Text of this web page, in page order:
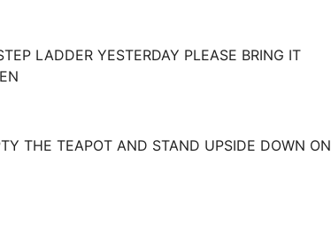
LADDER YESTERDAY PLEASE BRING IT
THE TEAPOT AND STAND UPSIDE DOWN ON